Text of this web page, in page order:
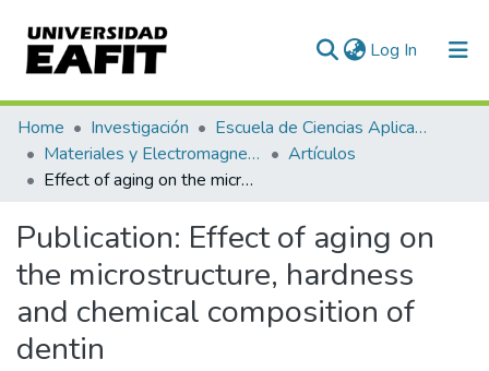
Log In (current)
Communities & Collections
All of DSpace
Home Investigación
Escuela de Ciencias Aplicadas e Ingeniería
Materiales y Electromagnetismo (GME)
Artículos
Effect of aging on the microstructure, hardness and chemical composition of dentin
Publication: Effect of aging on
the microstructure, hardness
and chemical composition of
dentin